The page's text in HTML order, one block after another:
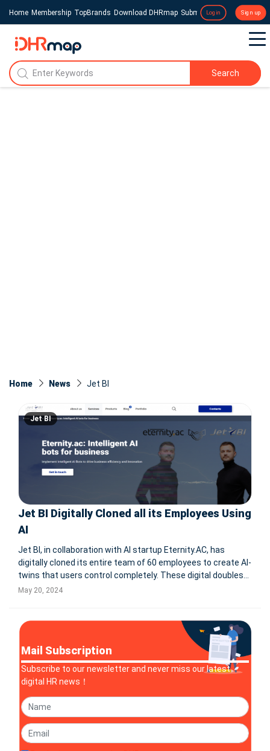
Home Membership TopBrands Download DHRmap Submit a Press Release
Login Sign up
Search
Home News Jet BI
Jet BI
Jet BI Digitally Cloned all its Employees Using
AI
Jet BI, in collaboration with AI startup Eternity.AC, has
digitally cloned its entire team of 60 employees to create AI-
twins that users control completely. These digital doubles
serve both professional and personal roles, fully managed
May 20, 2024
Mail Subscription
Subscribe to our newsletter and never miss our latest
digital HR news！